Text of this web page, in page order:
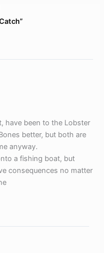
have been to the Lobster
better, but both are
anyway.
a fishing boat, but
consequences no matter